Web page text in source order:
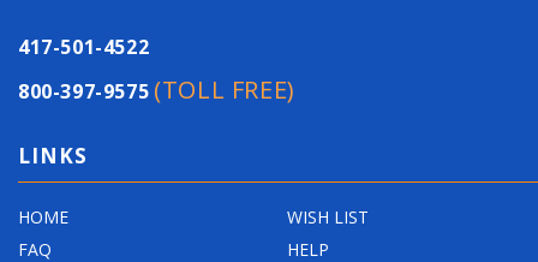
417-501-4522
800-397-9575 (TOLL FREE)
LINKS
HOME
FAQ
WISH LIST
HELP